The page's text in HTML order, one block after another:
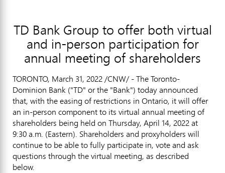
TD Bank Group to offer both virtual
and in-person participation for
annual meeting of shareholders
TORONTO, March 31, 2022/CNW/ - The Toronto-
Dominion Bank ("TD" or the "Bank") today announced
that, with the easing of restrictions in Ontario, it will offer
an in-person component to its virtual annual meeting of
shareholders being held on Thursday, April 14, 2022at
9:30 a.m. (Eastern). Shareholders and proxyholders will
continue to be able to fully participate in, vote and ask
questions through the virtual meeting, as described
below.